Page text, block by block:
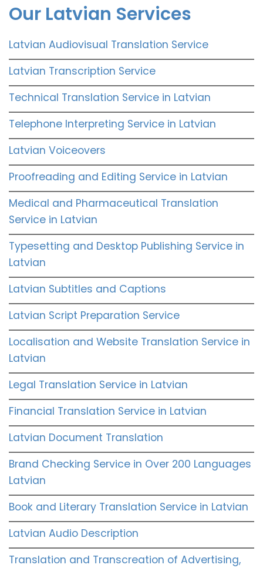
Our Latvian Services
Latvian Audiovisual Translation Service
Latvian Transcription Service
Technical Translation Service in Latvian
Telephone Interpreting Service in Latvian
Latvian Voiceovers
Proofreading and Editing Service in Latvian
Medical and Pharmaceutical Translation
Service in Latvian
Typesetting and Desktop Publishing Service in
Latvian
Latvian Subtitles and Captions
Latvian Script Preparation Service
Localisation and Website Translation Service in
Latvian
Legal Translation Service in Latvian
Financial Translation Service in Latvian
Latvian Document Translation
Brand Checking Service in Over 200 Languages
Latvian
Book and Literary Translation Service in Latvian
Latvian Audio Description
Translation and Transcreation of Advertising,